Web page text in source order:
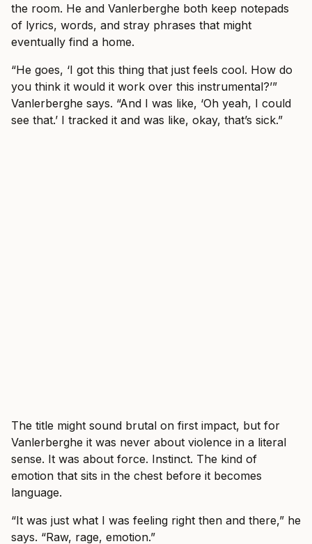
the room. He and Vanlerberghe both keep notepads
of lyrics, words, and stray phrases that might
eventually find a home.
“He goes, ‘I got this thing that just feels cool. How do
you think it would it work over this instrumental?’”
Vanlerberghe says. “And I was like, ‘Oh yeah, I could
see that.’ I tracked it and was like, okay, that’s sick.”
The title might sound brutal on first impact, but for
Vanlerberghe it was never about violence in a literal
sense. It was about force. Instinct. The kind of
emotion that sits in the chest before it becomes
language.
“It was just what I was feeling right then and there,” he
says. “Raw, rage, emotion.”